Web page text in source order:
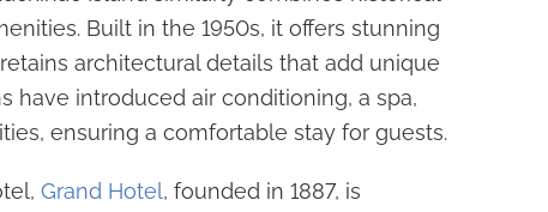
Built in the 1950s, it offers stunning
architectural details that add unique
have introduced air conditioning, a spa,
ensuring a comfortable stay for guests.
Grand Hotel, founded in 1887, is